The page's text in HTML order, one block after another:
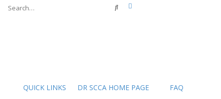
Search
QUICK LINKS DR SCCA HOME PAGE FAQ